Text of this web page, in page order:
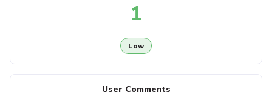
1
Low
User Comments